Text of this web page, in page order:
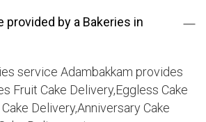
provided by a Bakeries in
service Adambakkam provides
Fruit Cake Delivery,Eggless Cake
Delivery,Anniversary Cake